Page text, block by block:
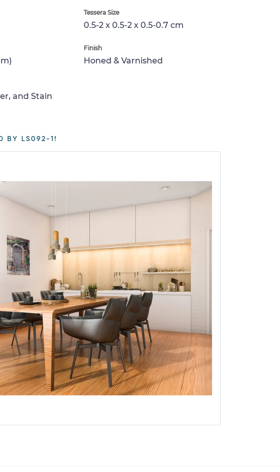
Tessera Size
0.5-2 x 0.5-2 x 0.5-0.7 cm
Finish
Honed & Varnished
and Stain
BY LS092-1!